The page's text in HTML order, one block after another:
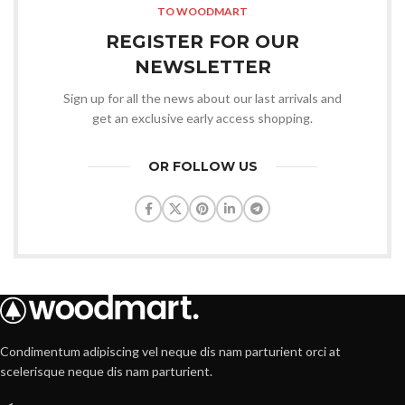
TO WOODMART
REGISTER FOR OUR
NEWSLETTER
Sign up for all the news about our last arrivals and
get an exclusive early access shopping.
OR FOLLOW US
Condimentum adipiscing vel neque dis nam parturient orci at
scelerisque neque dis nam parturient.